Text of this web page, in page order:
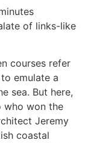
of links-like
courses refer
emulate a
sea. But here,
who won the
Jeremy
coastal